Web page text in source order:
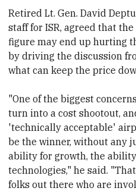
Retired Lt. Gen. David
staff for ISR, agreed that
figure may end up hurting
by driving the discussion
what can keep the price
"One of the biggest
turn into a cost shootout,
'technically acceptable'
be the winner, without any
ability for growth, the
technologies," he said.
folks out there who are